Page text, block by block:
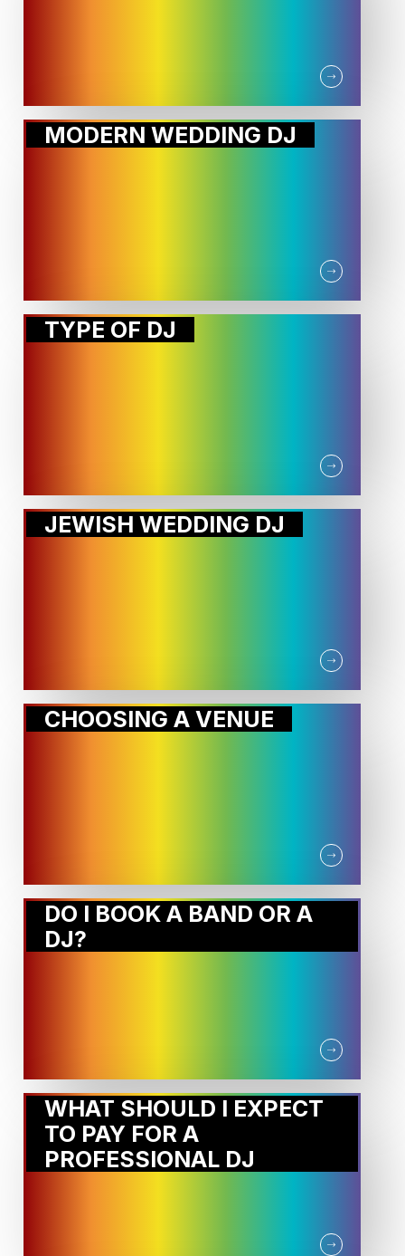
MODERN WEDDING DJ
TYPE OF DJ
JEWISH WEDDING DJ
CHOOSING A VENUE
DO I BOOK A BAND OR A
DJ?
WHAT SHOULD I EXPECT
TO PAY FOR A
PROFESSIONAL DJ